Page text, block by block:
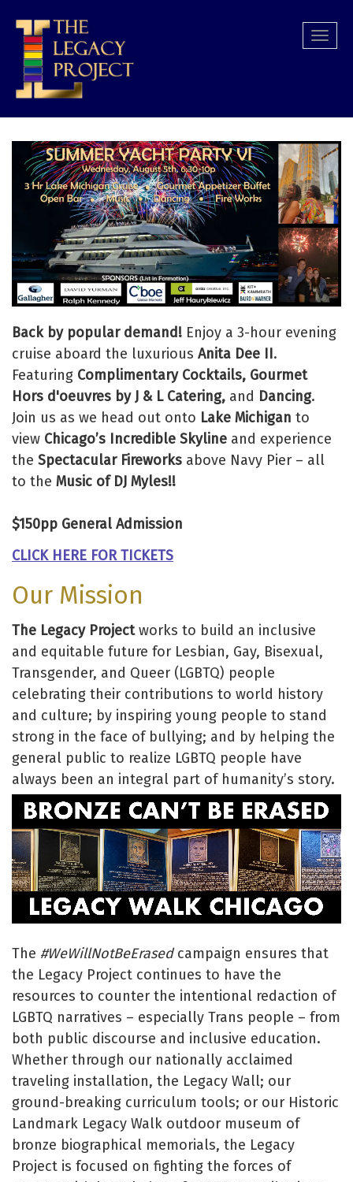
main
content
Back by popular demand! Enjoy a 3-hour evening
cruise aboard the luxurious Anita Dee II.
Featuring Complimentary Cocktails, Gourmet
Hors d'oeuvres by J & L Catering, and Dancing.
Join us as we head out onto Lake Michigan to
view Chicago’s Incredible Skyline and experience
the Spectacular Fireworks above Navy Pier – all
to the Music of DJ Myles!!
$150pp General Admission
CLICK HERE FOR TICKETS
Our Mission
The Legacy Projectworks to build an inclusive
and equitable future for Lesbian, Gay, Bisexual,
Transgender, and Queer (LGBTQ) people
celebrating their contributions to world history
and culture; by inspiring young people to stand
strong in the face of bullying; and by helping the
general public to realize LGBTQ people have
always been an integral part of humanity’s story.
The #WeWillNotBeErasedcampaign ensures that
the Legacy Project continues to have the
resources to counter the intentional redaction of
LGBTQ narratives – especially Trans people – from
both public discourse and inclusive education.
Whether through our nationally acclaimed
traveling installation, the Legacy Wall; our
ground-breaking curriculum tools; or our Historic
Landmark Legacy Walk outdoor museum of
bronze biographical memorials, the Legacy
Project is focused on fighting the forces of